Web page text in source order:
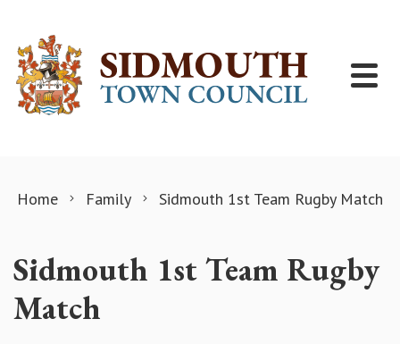
Home Family Sidmouth 1st Team Rugby Match
Sidmouth 1st Team Rugby
Match